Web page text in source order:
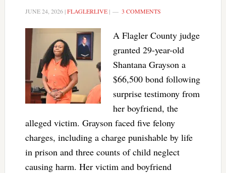
JUNE 24, 2026|FLAGLERLIVE| 3 COMMENTS
A Flagler County judge
granted 29-year-old
Shantana Grayson a
$66,500 bond following
surprise testimony from
her boyfriend, the
alleged victim. Grayson faced five felony
charges, including a charge punishable by life
in prison and three counts of child neglect
causing harm. Her victim and boyfriend